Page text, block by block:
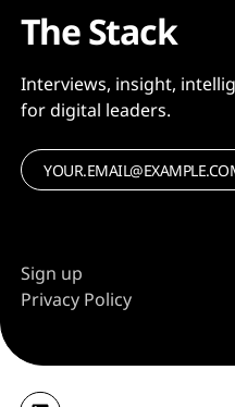
The Stack
Interviews, insight,
for digital leaders.
Sign up
Privacy Policy